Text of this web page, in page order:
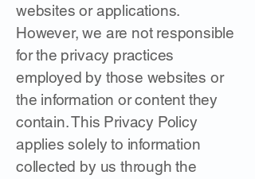
websites or applications.
However, we are not responsible
for the privacy practices
employed by those websites or
the information or content they
contain. This Privacy Policy
applies solely to information
collected by us through the